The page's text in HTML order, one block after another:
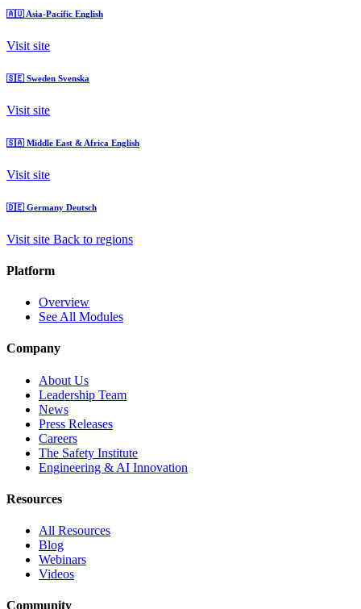
🇦🇺 Asia-Pacific English
Visit site
🇸🇪 Sweden Svenska
Visit site
🇸🇦 Middle East & Africa English
Visit site
🇩🇪 Germany Deutsch
Visit site Back to regions
Platform
Overview
See All Modules
Company
About Us
Leadership Team
News
Press Releases
Careers
The Safety Institute
Engineering & AI Innovation
Resources
All Resources
Blog
Webinars
Videos
Community